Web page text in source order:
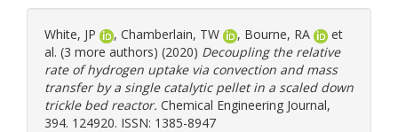
White, JP , Chamberlain, TW , Bourne, RA
et
al. (3 more authors) (2020) Decoupling the relative
rate of hydrogen uptake via convection and mass
transfer by a single catalytic pellet in a scaled down
trickle bed reactor. Chemical Engineering Journal,
394. 124920. ISSN: 1385-8947